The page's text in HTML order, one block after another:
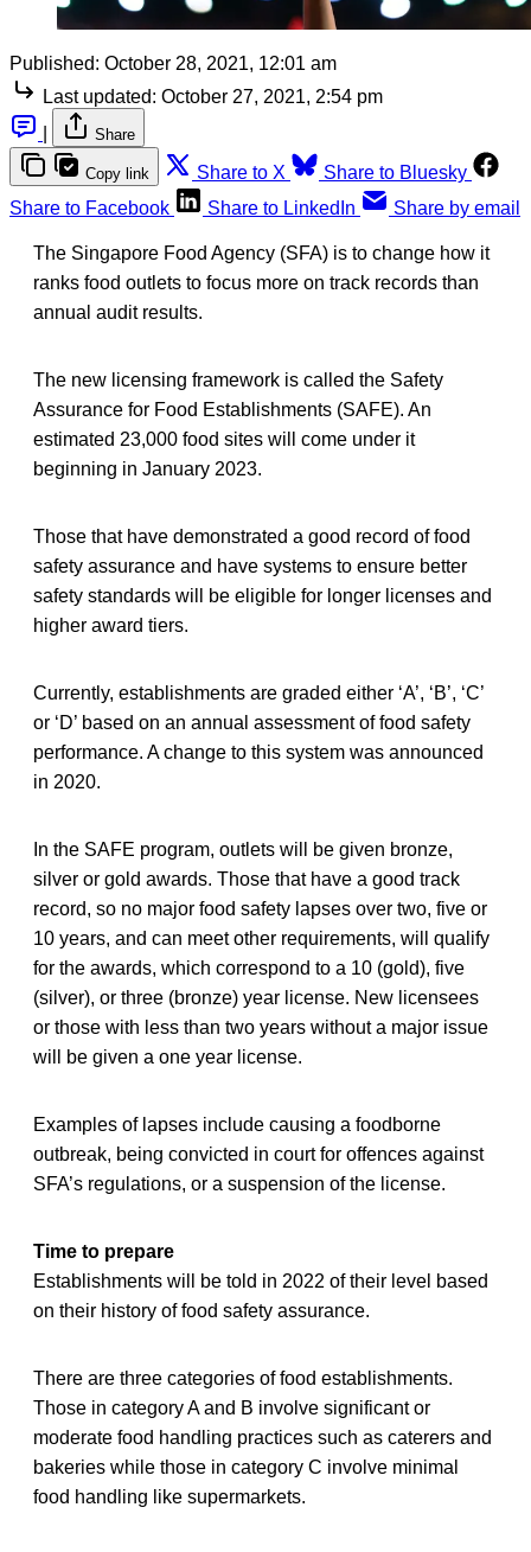
Published: October 28, 2021, 12:01 am
Last updated: October 27, 2021, 2:54 pm
Share
Copy link Share to X
Share to Bluesky
Share to Facebook
Share to LinkedIn Share by email
The Singapore Food Agency (SFA) is to change how it
ranks food outlets to focus more on track records than
annual audit results.
The new licensing framework is called the Safety
Assurance for Food Establishments (SAFE). An
estimated 23,000 food sites will come under it
beginning in January 2023.
Those that have demonstrated a good record of food
safety assurance and have systems to ensure better
safety standards will be eligible for longer licenses and
higher award tiers.
Currently, establishments are graded either ‘A’, ‘B’, ‘C’
or ‘D’ based on an annual assessment of food safety
performance. A change to this system was announced
in 2020.
In the SAFE program, outlets will be given bronze,
silver or gold awards. Those that have a good track
record, so no major food safety lapses over two, five or
10 years, and can meet other requirements, will qualify
for the awards, which correspond to a 10 (gold), five
(silver), or three (bronze) year license. New licensees
or those with less than two years without a major issue
will be given a one year license.
Examples of lapses include causing a foodborne
outbreak, being convicted in court for offences against
SFA’s regulations, or a suspension of the license.
Time to prepare
Establishments will be told in 2022 of their level based
on their history of food safety assurance.
There are three categories of food establishments.
Those in category A and B involve significant or
moderate food handling practices such as caterers and
bakeries while those in category C involve minimal
food handling like supermarkets.